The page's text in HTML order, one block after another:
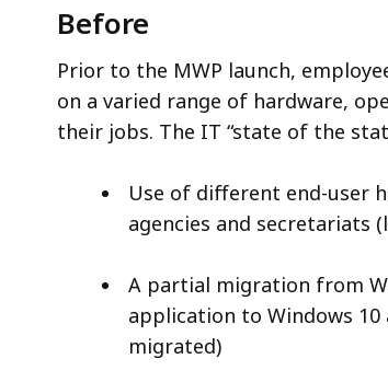
Before
Prior to the MWP launch,
on a varied range of hardware,
their jobs. The IT “state of the
Use of different end-user
agencies and secretariats
A partial migration from
application to Windows 10
migrated)